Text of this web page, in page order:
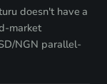
doesn't have a
market
NGN parallel-